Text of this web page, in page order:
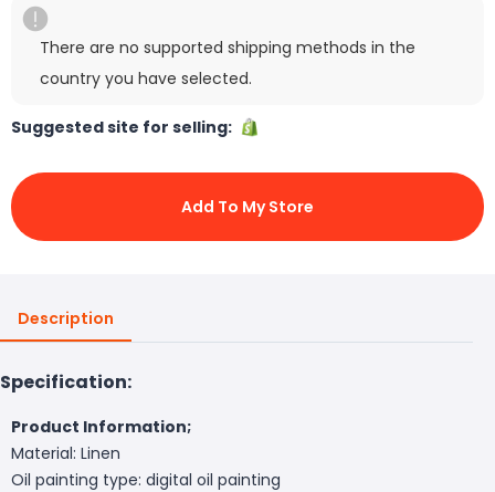
There are no supported shipping methods in the
country you have selected.
Suggested site for selling:
Add To My Store
Description
Specification:
Product Information;
Material: Linen
Oil painting type: digital oil painting